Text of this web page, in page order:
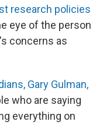
research policies
eye of the person
concerns as
Gary Gulman,
who are saying
everything on